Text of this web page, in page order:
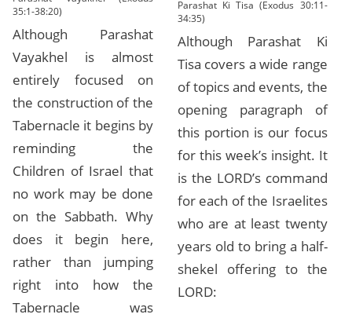
35:1-38:20)
Although Parashat
Vayakhel is almost
entirely focused on
the construction of the
Tabernacle it begins by
reminding the
Children of Israel that
no work may be done
on the Sabbath. Why
does it begin here,
rather than jumping
right into how the
Tabernacle was
Parashat Ki Tisa (Exodus 30:11-
34:35)
Although Parashat Ki
Tisa covers a wide range
of topics and events, the
opening paragraph of
this portion is our focus
for this week’s insight. It
is the LORD’s command
for each of the Israelites
who are at least twenty
years old to bring a half-
shekel offering to the
LORD: